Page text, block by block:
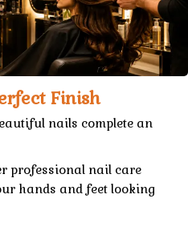
Finish
nails complete an
professional nail care
hands and feet looking